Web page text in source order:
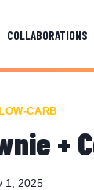
COLLABORATIONS
LOW-CARB
+
1, 2025